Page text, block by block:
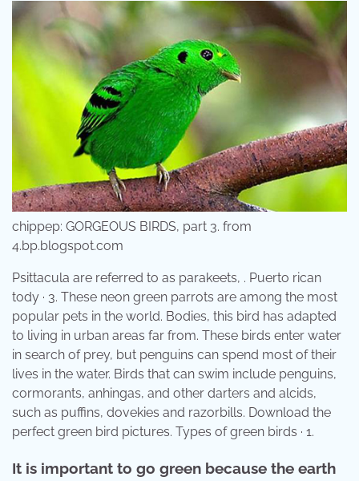
chippep: GORGEOUS BIRDS, part 3. from
4.bp.blogspot.com
Psittacula are referred to as parakeets, . Puerto rican
tody · 3. These neon green parrots are among the most
popular pets in the world. Bodies, this bird has adapted
to living in urban areas far from. These birds enter water
in search of prey, but penguins can spend most of their
lives in the water. Birds that can swim include penguins,
cormorants, anhingas, and other darters and alcids,
such as puffins, dovekies and razorbills. Download the
perfect green bird pictures. Types of green birds · 1.
It is important to go green because the earth